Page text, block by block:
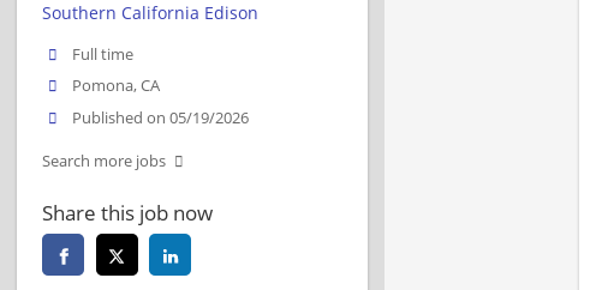
Southern California Edison
Full time
Pomona, CA
Published on 05/19/2026
Search more jobs
Share this job now